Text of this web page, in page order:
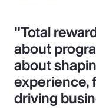
"Total
about
about
experience,
driving